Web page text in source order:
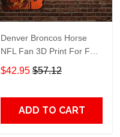
Denver Broncos Horse
NFL Fan 3D Print For Fan
3D Hoodie, Zip Hoodie,
Sweatshirt TR3727
$42.95 $57.12
ADD TO CART